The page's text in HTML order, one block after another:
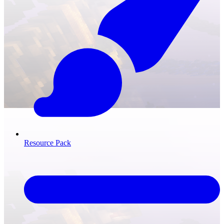
Resource Pack